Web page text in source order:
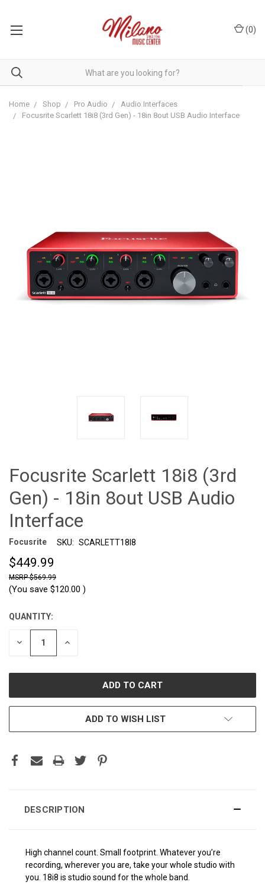
(0)
Home Shop Pro Audio
Audio Interfaces
Focusrite Scarlett 18i8 (3rd Gen) - 18in 8out USB Audio Interface
Focusrite Scarlett 18i8 (3rd
Gen) - 18in 8out USB Audio
Interface
Focusrite SKU: SCARLETT18I8
$449.99
$569.99
(You save $120.00 )
CURRENT
STOCK:
QUANTITY:
DECREASE INCREASE
ADD TO WISH LIST
DESCRIPTION
High channel count. Small footprint. Whatever you’re
recording, wherever you are, take your whole studio with
you. 18i8 is studio sound for the whole band.